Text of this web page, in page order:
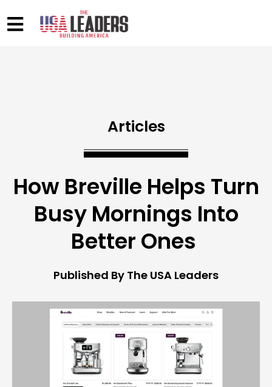
Articles
How Breville Helps Turn
Busy Mornings Into
Better Ones
Published By The USA Leaders